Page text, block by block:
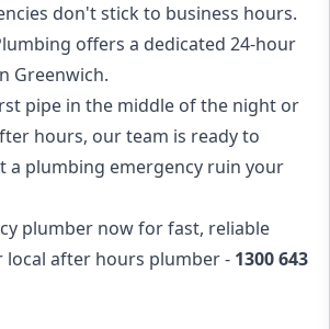
don't stick to business hours.
offers a dedicated 24-hour
Greenwich.
pipe in the middle of the night or
hours, our team is ready to
a plumbing emergency ruin your
plumber now for fast, reliable
local after hours plumber - 1300 643